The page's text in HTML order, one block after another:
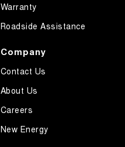
Warranty
Roadside Assistance
Company
Contact Us
About Us
Careers
New Energy